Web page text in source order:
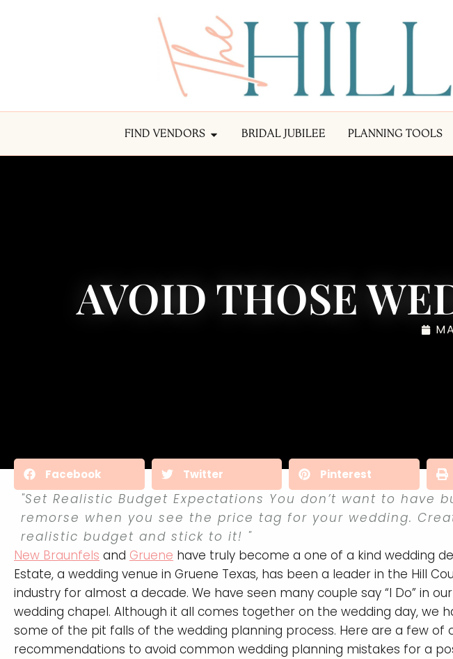
FIND VENDORS BRIDAL JUBILEE PLANNING TOOLS
AVOID THOSE
Facebook Twitter Pinterest
"Set Realistic Budget Expectations You don’t want to have
remorse when you see the price tag for your wedding.
realistic budget and stick to it! "
New Braunfels and Gruene have truly become a one of a kind wedding
Estate, a wedding venue in Gruene Texas, has been a leader in the Hill
industry for almost a decade. We have seen many couple say “I Do” in
wedding chapel. Although it all comes together on the wedding day, we
some of the pit falls of the wedding planning process. Here are a few of
recommendations to avoid common wedding planning mistakes for a